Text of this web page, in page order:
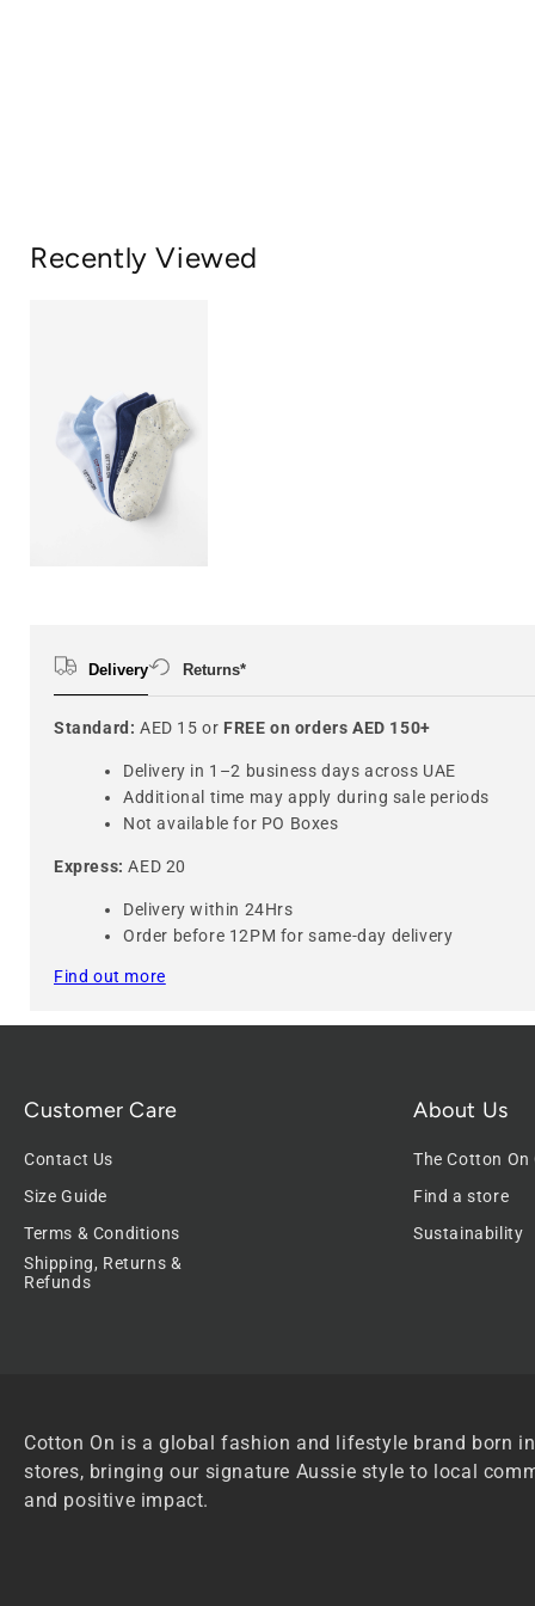
Recently Viewed
Delivery Returns*
Standard: AED 15 or FREE on orders AED 150+
Delivery in 1–2 business days across UAE
Additional time may apply during sale periods
Not available for PO Boxes
Express: AED 20
Delivery within 24Hrs
Order before 12PM for same-day delivery
Find out more
Customer Care
Contact Us
Size Guide
Terms & Conditions
Shipping, Returns &
Refunds
About Us
The Cotton On
Find a store
Sustainability
Cotton On is a global fashion and lifestyle brand born
stores, bringing our signature Aussie style to local
and positive impact.